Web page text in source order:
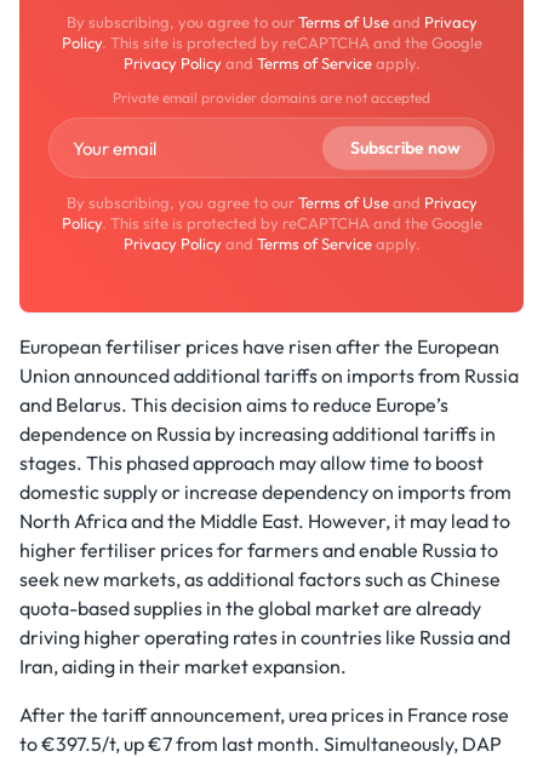
By subscribing, you agree to ourTerms of Useand Privacy
Policy. This site is protected by reCAPTCHA and the Google
Privacy Policyand Terms of Serviceapply.
Private email provider domains are not accepted
By subscribing, you agree to ourTerms of Useand Privacy
Policy. This site is protected by reCAPTCHA and the Google
Privacy Policyand Terms of Serviceapply.
European fertiliser prices have risen after the European
Union announced additional tariffs on imports from Russia
and Belarus. This decision aims to reduce Europe’s
dependence on Russia by increasing additional tariffs in
stages. This phased approach may allow time to boost
domestic supply or increase dependency on imports from
North Africa and the Middle East. However, it may lead to
higher fertiliser prices for farmers and enable Russia to
seek new markets, as additional factors such as Chinese
quota-based supplies in the global market are already
driving higher operating rates in countries like Russia and
Iran, aiding in their market expansion.
After the tariff announcement, urea prices in France rose
to €397.5/t, up €7 from last month. Simultaneously, DAP